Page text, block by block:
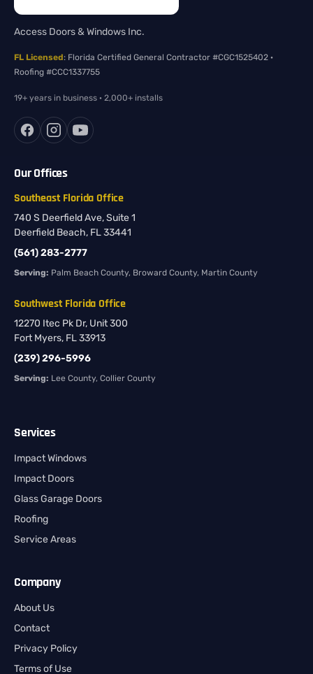
Access Doors & Windows Inc.
FL Licensed: Florida Certified General Contractor #CGC1525402 ·
Roofing #CCC1337755
19+ years in business · 2,000+ installs
Our Offices
Southeast Florida Office
740 S Deerfield Ave, Suite 1
Deerfield Beach, FL 33441
(561) 283-2777
Serving: Palm Beach County, Broward County, Martin County
Southwest Florida Office
12270 Itec Pk Dr, Unit 300
Fort Myers, FL 33913
(239) 296-5996
Serving: Lee County, Collier County
Services
Impact Windows
Impact Doors
Glass Garage Doors
Roofing
Service Areas
Company
About Us
Contact
Privacy Policy
Terms of Use